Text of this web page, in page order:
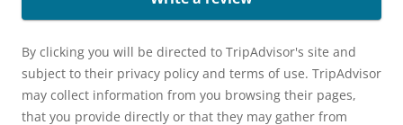
By clicking you will be directed to TripAdvisor's site and
subject to their privacy policy and terms of use. TripAdvisor
may collect information from you browsing their pages,
that you provide directly or that they may gather from